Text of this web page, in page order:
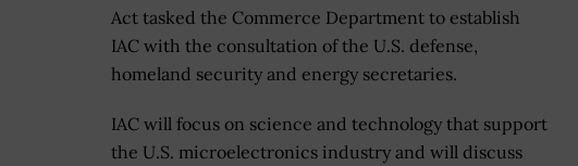
Act tasked the Commerce Department to establish
IAC with the consultation of the U.S. defense,
homeland security and energy secretaries.
IAC will focus on science and technology that support
the U.S. microelectronics industry and will discuss